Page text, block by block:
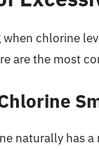
when chlorine
are the most
naturally has